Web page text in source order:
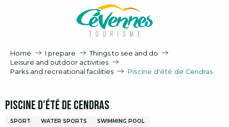
Home I prepare
Things to see and do
Leisure and outdoor activities
Parks and recreational facilities
Piscine d'été de Cendras
Piscine d'été de Cendras
SPORT WATER SPORTS SWIMMING POOL